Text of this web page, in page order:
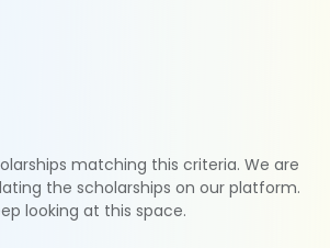
matching this criteria. We are
the scholarships on our platform.
looking at this space.